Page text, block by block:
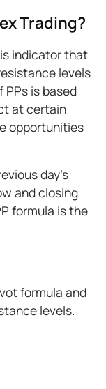
Trading?
indicator that
levels
is based
at certain
opportunities
day's
and closing
formula is the
formula and
levels.